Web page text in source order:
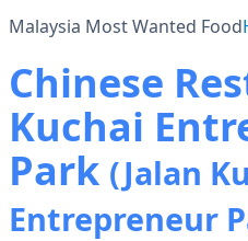
Malaysia Most Wanted Food
Chinese
Kuchai
Park (Jalan
Entrepreneur